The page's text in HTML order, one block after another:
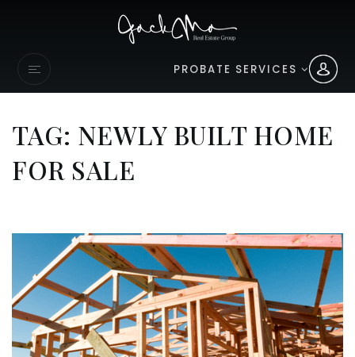
PROBATE SERVICES
TAG: NEWLY BUILT HOME
FOR SALE